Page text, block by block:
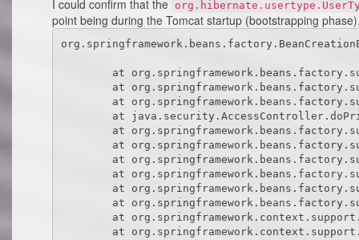
I could confirm that the
point being during the Tomcat startup (bootstrapping
org.springframework.beans.factory.BeanCreationException: Error creating bean with name 'sessionFactory' defined in class path resource [uk/co/bigsoft/sm/config/database.xml]: Invocation of init method failed; nested exception is java.lang.NoClassDefFoundError: org/hibernate/usertype/UserType

	at org.springframework.beans.factory.support.AbstractAutowireCapableBeanFactory.initializeBean(AbstractAutowireCapableBeanFactory.java:1362)
	at org.springframework.beans.factory.support.AbstractAutowireCapableBeanFactory.doCreateBean(AbstractAutowireCapableBeanFactory.java:540)
	at org.springframework.beans.factory.support.AbstractAutowireCapableBeanFactory$1.run(AbstractAutowireCapableBeanFactory.java:485)
	at java.security.AccessController.doPrivileged(Native Method)
	at org.springframework.beans.factory.support.AbstractAutowireCapableBeanFactory.createBean(AbstractAutowireCapableBeanFactory.java:455)
	at org.springframework.beans.factory.support.AbstractBeanFactory$1.getObject(AbstractBeanFactory.java:251)
	at org.springframework.beans.factory.support.DefaultSingletonBeanRegistry.getSingleton(DefaultSingletonBeanRegistry.java:169)
	at org.springframework.beans.factory.support.AbstractBeanFactory.getBean(AbstractBeanFactory.java:248)
	at org.springframework.beans.factory.support.AbstractBeanFactory.getBean(AbstractBeanFactory.java:170)
	at org.springframework.beans.factory.support.DefaultListableBeanFactory.preInstantiateSingletons(DefaultListableBeanFactory.java:407)
	at